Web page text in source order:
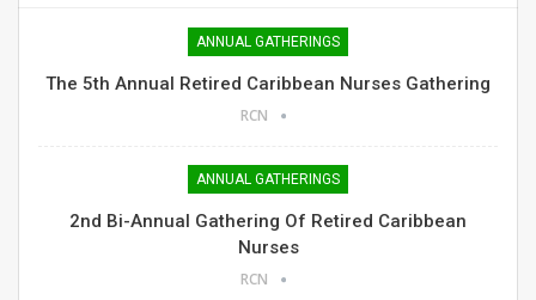
ANNUAL GATHERINGS
The 5th Annual Retired Caribbean Nurses Gathering
RCN
ANNUAL GATHERINGS
2nd Bi-Annual Gathering Of Retired Caribbean
Nurses
RCN